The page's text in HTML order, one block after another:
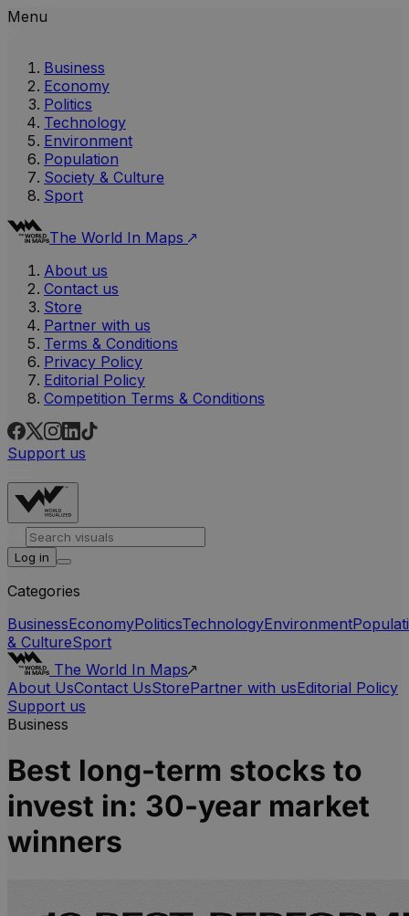
Menu
Business
Economy
Politics
Technology
Environment
Population
Society & Culture
Sport
The World In Maps
About us
Contact us
Store
Partner with us
Terms & Conditions
Privacy Policy
Editorial Policy
Competition Terms & Conditions
Support us
Log in
Categories
BusinessEconomyPoliticsTechnologyEnvironment
& CultureSport
The World In Maps
About UsContact UsStorePartner with usEditorial Policy
Support us
Business
Best long-term stocks to
invest in: 30-year market
winners